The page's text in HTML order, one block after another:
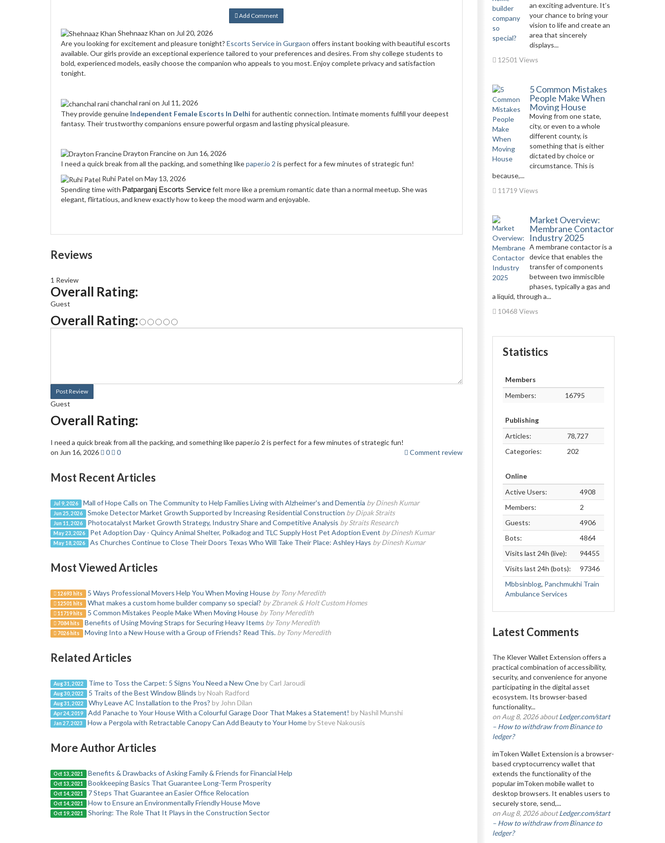
Add Comment
Shehnaaz Khan on Jul 20, 2026
Are you looking for excitement and pleasure tonight? Escorts Service in Gurgaon offers instant booking with beautiful escorts
available. Our girls provide an exceptional experience tailored to your preferences and desires. From shy college students to
bold, experienced models, easily choose the companion who appeals to you most. Enjoy complete privacy and satisfaction
tonight.
chanchal ranion Jul 11, 2026
They provide genuine Independent Female Escorts In Delhi for authentic connection. Intimate moments fulfill your deepest
fantasy. Their trustworthy companions ensure powerful orgasm and lasting physical pleasure.
Drayton Francineon Jun 16, 2026
I need a quick break from all the packing, and something likepaper.io 2 is perfect for a few minutes of strategic fun!
Ruhi Patel on May 13, 2026
Spending time with Patparganj Escorts Servicefelt more like a premium romantic date than a normal meetup. She was
elegant, flirtatious, and knew exactly how to keep the mood warm and enjoyable.
Reviews
1 Review
Overall Rating:
Guest
Overall Rating:
Post Review
Guest
Overall Rating:
I need a quick break from all the packing, and something like paper.io 2 is perfect for a few minutes of strategic fun!
on Jun 16, 2026
0 0 Comment review
Most Recent Articles
Jul 9, 2026 Mall of Hope Calls on The Community to Help Families Living with Alzheimer's and Dementia by Dinesh Kumar
Jun 25, 2026 Smoke Detector Market Growth Supported by Increasing Residential Construction by Dipak Straits
Jun 11, 2026 Photocatalyst Market Growth Strategy, Industry Share and Competitive Analysis by Straits Research
May 23, 2026 Pet Adoption Day - Quincy Animal Shelter, Polkadog and TLC Supply Host Pet Adoption Event by Dinesh Kumar
May 18, 2026 As Churches Continue to Close Their Doors Texas Who Will Take Their Place: Ashley Hays by Dinesh Kumar
Most Viewed Articles
12693 hits 5 Ways Professional Movers Help You When Moving House by Tony Meredith
12501 hits What makes a custom home builder company so special? by Zbranek & Holt Custom Homes
11719 hits 5 Common Mistakes People Make When Moving House by Tony Meredith
7084 hits Benefits of Using Moving Straps for Securing Heavy Items by Tony Meredith
7026 hits Moving Into a New House with a Group of Friends? Read This. by Tony Meredith
Related Articles
Aug 31, 2022 Time to Toss the Carpet: 5 Signs You Need a New One by Carl Jaroudi
Aug 30, 2022 5 Traits of the Best Window Blinds by Noah Radford
Aug 31, 2022 Why Leave AC Installation to the Pros? by John Dilan
Apr 24, 2019 Add Panache to Your House With a Colourful Garage Door That Makes a Statement! by Nashil Munshi
Jan 27, 2023 How a Pergola with Retractable Canopy Can Add Beauty to Your Home by Steve Nakousis
More Author Articles
Oct 13, 2021 Benefits & Drawbacks of Asking Family & Friends for Financial Help
Oct 13, 2021 Bookkeeping Basics That Guarantee Long-Term Prosperity
Oct 14, 2021 7 Steps That Guarantee an Easier Office Relocation
Oct 14, 2021 How to Ensure an Environmentally Friendly House Move
Oct 19, 2021 Shoring: The Role That It Plays in the Construction Sector
an exciting adventure. It’s
your chance to bring your
vision to life and create an
area that sincerely
displays...
12501 Views
5 Common Mistakes
People Make When
Moving House
Moving from one state,
city, or even to a whole
different county, is
something that is either
dictated by choice or
circumstance. This is
because,...
11719 Views
Market Overview:
Membrane Contactor
Industry 2025
A membrane contactor is a
device that enables the
transfer of components
between two immiscible
phases, typically a gas and
a liquid, through a...
10468 Views
Statistics
Members
Members:
16795
Publishing
Articles:
78,727
Categories:
202
Online
Active Users:
4908
Members:
2
Guests:
4906
Bots:
4864
Visits last 24h (live):
94455
Visits last 24h (bots):
97346
Mbbsinblog, Panchmukhi Train
Ambulance Services
Latest Comments
The Klever Wallet Extension offers a
practical combination of accessibility,
security, and convenience for anyone
participating in the digital asset
ecosystem. Its browser-based
functionality...
on Aug 8, 2026 aboutLedger.com/start
– How to withdraw from Binance to
ledger?
imToken Wallet Extension is a browser-
based cryptocurrency wallet that
extends the functionality of the
popular imToken mobile wallet to
desktop browsers. It enables users to
securely store, send,...
on Aug 8, 2026 aboutLedger.com/start
– How to withdraw from Binance to
ledger?